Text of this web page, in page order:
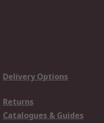
Delivery Options
Returns
Catalogues & Guides